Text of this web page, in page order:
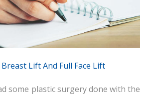
Lift And Full Face Lift
some plastic surgery done with the